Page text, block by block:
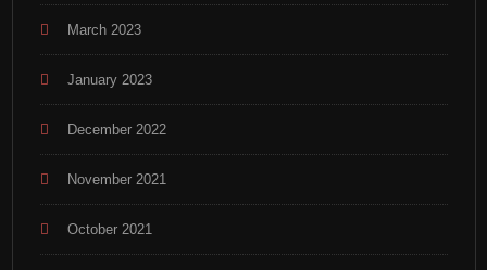
March 2023
January 2023
December 2022
November 2021
October 2021